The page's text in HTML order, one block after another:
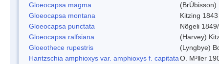
Gloeocapsa magma
Gloeocapsa montana
Kitzing 1843
Gloeocapsa punctata
Nõgeli
Gloeocapsa ralfsiana
(Harvey)
Gloeothece rupestris
(Lyngbye)
Hantzschia amphioxys var. amphioxys f. capitataO. M³ller